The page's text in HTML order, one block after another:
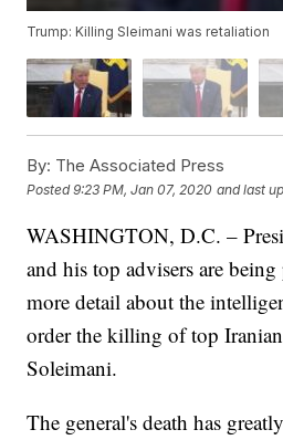
Trump: Killing Sleimani was retaliation
By: The Associated Press
Posted9:23 PM, Jan 07, 2020 and last
WASHINGTON, D.C. –
and his top advisers are
more detail about the
order the killing of top
Soleimani.
The general's death has